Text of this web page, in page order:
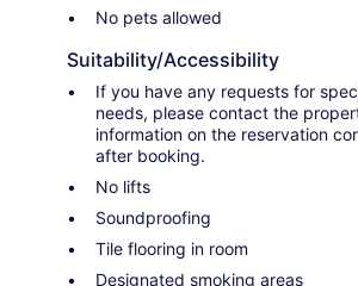
No pets allowed
Suitability/Accessibility
If you have any requests for
needs, please contact the
information on the reservation
after booking.
No lifts
Soundproofing
Tile flooring in room
Designated smoking areas